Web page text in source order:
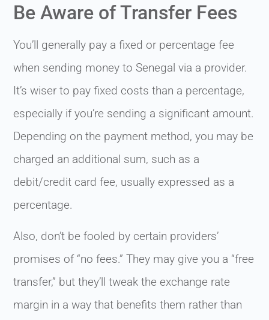
Be Aware of Transfer Fees
You’ll generally pay a fixed or percentage fee
when sending money to Senegal via a provider.
It’s wiser to pay fixed costs than a percentage,
especially if you’re sending a significant amount.
Depending on the payment method, you may be
charged an additional sum, such as a
debit/credit card fee, usually expressed as a
percentage.
Also, don’t be fooled by certain providers’
promises of “no fees.” They may give you a “free
transfer,” but they’ll tweak the exchange rate
margin in a way that benefits them rather than